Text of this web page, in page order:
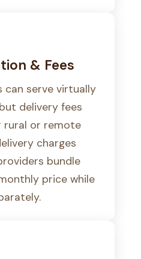
& Fees
can serve virtually
delivery fees
rural or remote
charges
bundle
price while